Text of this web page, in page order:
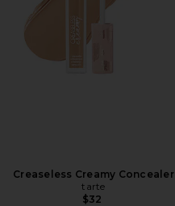
Creaseless Creamy Concealer
tarte
$32